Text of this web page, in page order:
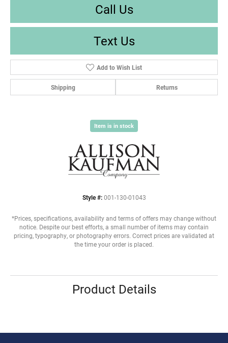
Call Us
Text Us
Add to Wish List
Shipping Returns
Item is in stock
Style #: 001-130-01043
*Prices, specifications, availability and terms of offers may change without
notice. Despite our best efforts, a small number of items may contain
pricing, typography, or photography errors. Correct prices are validated at
the time your order is placed.
Product Details